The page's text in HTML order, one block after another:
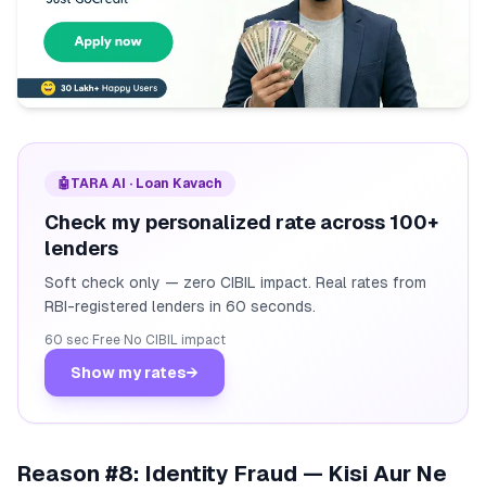
🤖TARA AI · Loan Kavach
Check my personalized rate across 100+
lenders
Soft check only — zero CIBIL impact. Real rates from
RBI-registered lenders in 60 seconds.
60 sec· Free· No CIBIL impact
Show my rates→
Reason #8: Identity Fraud — Kisi Aur Ne